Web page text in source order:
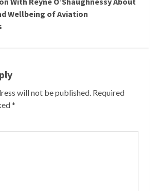
Wellbeing of Aviation
will not be published. Required
*